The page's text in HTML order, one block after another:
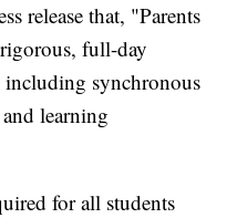
release that, "Parents
full-day
synchronous
learning
for all students